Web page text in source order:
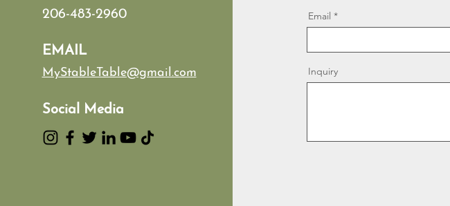
206-483-2960
EMAIL
MyStableTable@gmail.com
Social Media
Email
Inquiry